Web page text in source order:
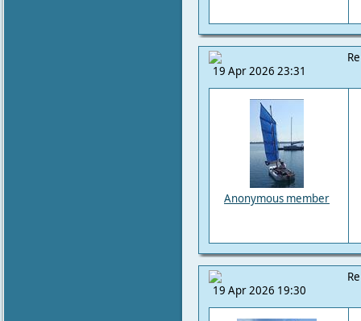
19 Apr 2026 23:31
Anonymous member
19 Apr 2026 19:30